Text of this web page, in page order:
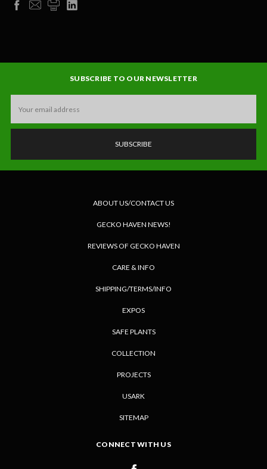
SUBSCRIBE TO OUR NEWSLETTER
Address
ABOUT US/CONTACT US
GECKO HAVEN NEWS!
REVIEWS OF GECKO HAVEN
CARE & INFO
SHIPPING/TERMS/INFO
EXPOS
SAFE PLANTS
COLLECTION
PROJECTS
USARK
SITEMAP
CONNECT WITH US